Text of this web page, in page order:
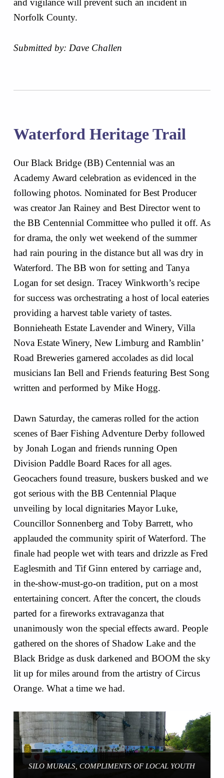
and vigilance will prevent such an incident in
Norfolk County.
Submitted by: Dave Challen
Waterford Heritage Trail
Our Black Bridge (BB) Centennial was an
Academy Award celebration as evidenced in the
following photos. Nominated for Best Producer
was creator Jan Rainey and Best Director went to
the BB Centennial Committee who pulled it off. As
for drama, the only wet weekend of the summer
had rain pouring in the distance but all was dry in
Waterford. The BB won for setting and Tanya
Logan for set design. Tracey Winkworth’s recipe
for success was orchestrating a host of local eateries
providing a harvest table variety of tastes.
Bonnieheath Estate Lavender and Winery, Villa
Nova Estate Winery, New Limburg and Ramblin’
Road Breweries garnered accolades as did local
musicians Ian Bell and Friends featuring Best Song
written and performed by Mike Hogg.
Dawn Saturday, the cameras rolled for the action
scenes of Baer Fishing Adventure Derby followed
by Jonah Logan and friends running Open
Division Paddle Board Races for all ages.
Geocachers found treasure, buskers busked and we
got serious with the BB Centennial Plaque
unveiling by local dignitaries Mayor Luke,
Councillor Sonnenberg and Toby Barrett, who
applauded the community spirit of Waterford. The
finale had people wet with tears and drizzle as Fred
Eaglesmith and Tif Ginn entered by carriage and,
in the-show-must-go-on tradition, put on a most
entertaining concert. After the concert, the clouds
parted for a fireworks extravaganza that
unanimously won the special effects award. People
gathered on the shores of Shadow Lake and the
Black Bridge as dusk darkened and BOOM the sky
lit up for miles around from the artistry of Circus
Orange. What a time we had.
SILO MURALS, COMPLIMENTS OF LOCAL YOUTH